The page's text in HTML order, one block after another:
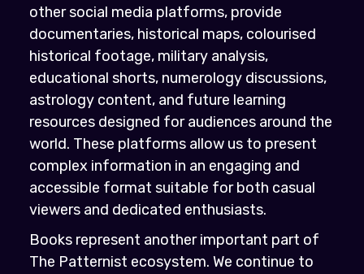
other social media platforms, provide
documentaries, historical maps, colourised
historical footage, military analysis,
educational shorts, numerology discussions,
astrology content, and future learning
resources designed for audiences around the
world. These platforms allow us to present
complex information in an engaging and
accessible format suitable for both casual
viewers and dedicated enthusiasts.
Books represent another important part of
The Patternist ecosystem. We continue to